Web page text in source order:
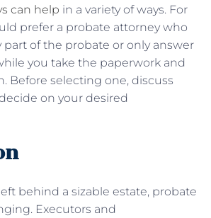
can help in a variety of ways. For
prefer a probate attorney who
part of the probate or only answer
you take the paperwork and
Before selecting one, discuss
on your desired
behind a sizable estate, probate
Executors and